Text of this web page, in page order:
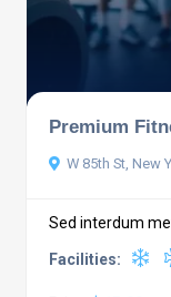
Premium
W 85th St, New
Sed interdum
Facilities: